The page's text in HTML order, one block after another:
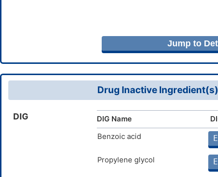
Jump to
Drug Inactive
DIG DIG Name
Benzoic acid
Propylene glycol